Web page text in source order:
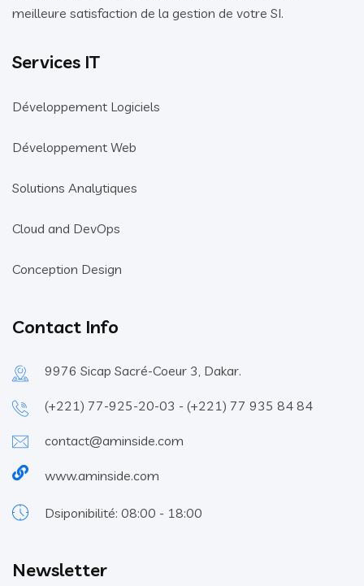
meilleure satisfaction de la gestion de votre SI.
Services IT
Développement Logiciels
Développement Web
Solutions Analytiques
Cloud and DevOps
Conception Design
Contact Info
9976 Sicap Sacré-Coeur 3, Dakar.
(+221) 77-925-20-03 - (+221) 77 935 84 84
contact@aminside.com
www.aminside.com
Dsiponibilité: 08:00 - 18:00
Newsletter